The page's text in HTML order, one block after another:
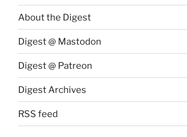
About the Digest
Digest @ Mastodon
Digest @ Patreon
Digest Archives
RSS feed